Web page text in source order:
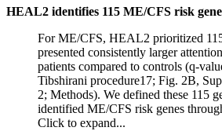
HEAL2 identifies 115 ME/CFS risk
For ME/CFS, HEAL2 prioritized
presented consistently larger
patients compared to controls (q-
Tibshirani procedure17; Fig. 2B,
2; Methods). We defined these 115
identified ME/CFS risk genes
Click to expand...